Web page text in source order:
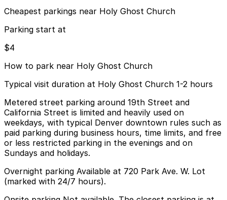
Cheapest parkings near Holy Ghost Church
Parking start at
$4
How to park near Holy Ghost Church
Typical visit duration at Holy Ghost Church 1-2 hours
Metered street parking around 19th Street and
California Street is limited and heavily used on
weekdays, with typical Denver downtown rules such as
paid parking during business hours, time limits, and free
or less restricted parking in the evenings and on
Sundays and holidays.
Overnight parking Available at 720 Park Ave. W. Lot
(marked with 24/7 hours).